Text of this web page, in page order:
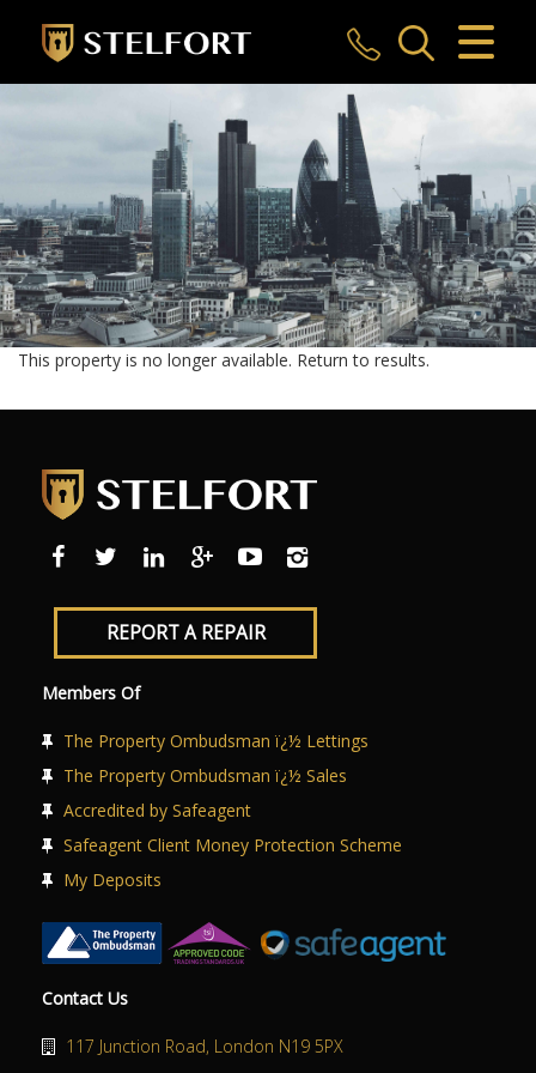
CLOSE MENU
HOME
SALES
LETTINGS
COMMERCIAL
INVESTMENTS
REGISTER
ABOUT US
CONTACT US
This property is no longer available. Return to results.
REPORT A REPAIR
Members Of
The Property Ombudsman ï¿½ Lettings
The Property Ombudsman ï¿½ Sales
Accredited by Safeagent
Safeagent Client Money Protection Scheme
My Deposits
Contact Us
117 Junction Road, London N19 5PX